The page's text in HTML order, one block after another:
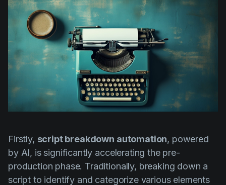
Firstly, script breakdown automation, powered
by AI, is significantly accelerating the pre-
production phase. Traditionally, breaking down a
script to identify and categorize various elements